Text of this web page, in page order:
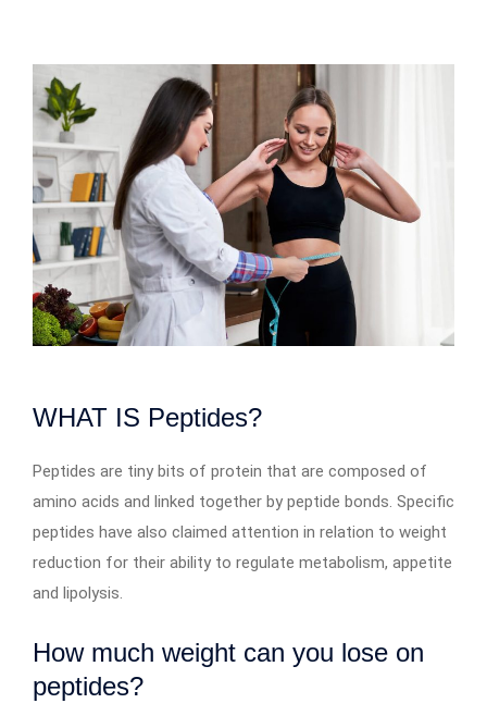
WHAT IS Peptides?
Peptides are tiny bits of protein that are composed of
amino acids and linked together by peptide bonds. Specific
peptides have also claimed attention in relation to weight
reduction for their ability to regulate metabolism, appetite
and lipolysis.
How much weight can you lose on
peptides?